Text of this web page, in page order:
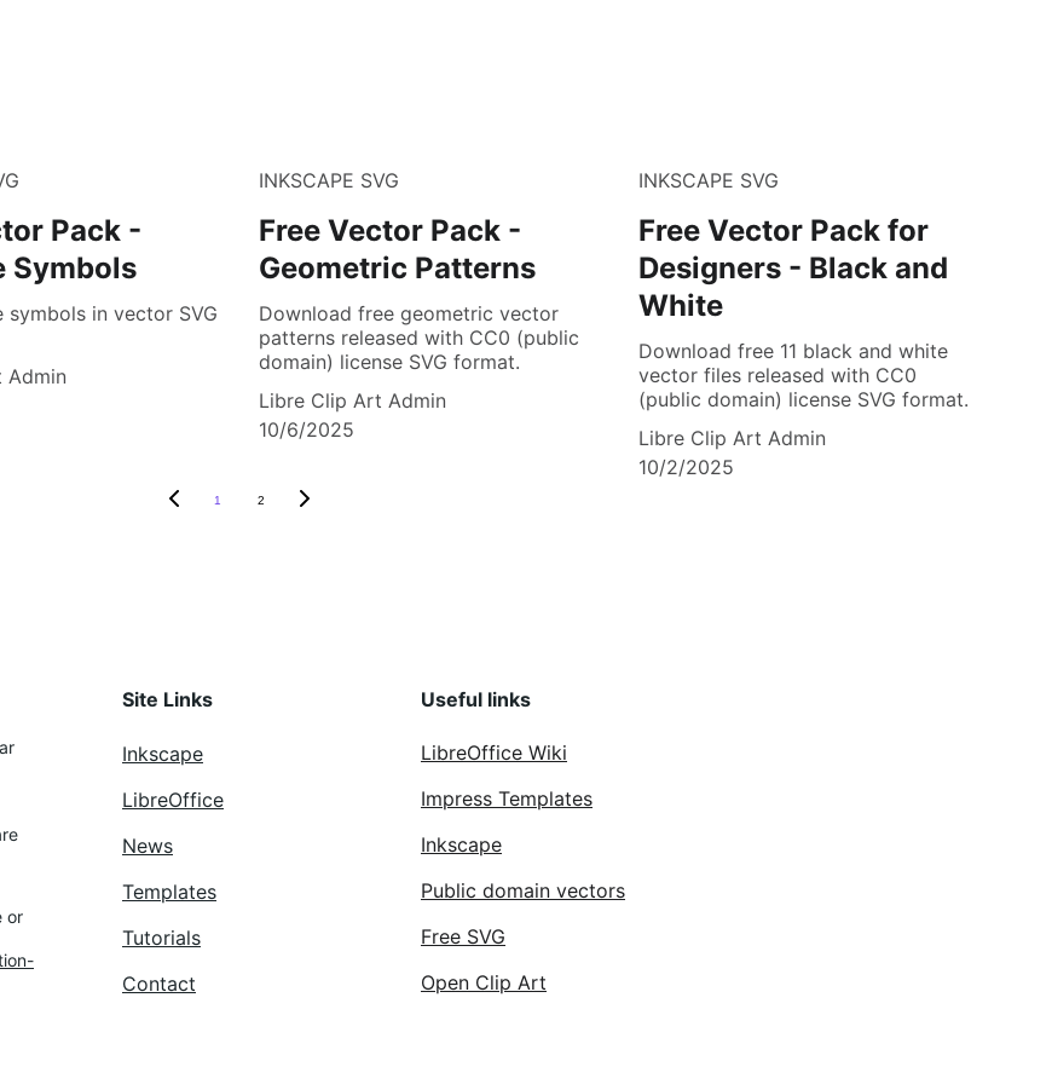
Pack -
Symbols
symbols in vector SVG
Admin
INKSCAPE SVG
Free Vector Pack -
Geometric Patterns
Download free geometric vector
patterns released with CC0 (public
domain) license SVG format.
Libre Clip Art Admin
10/6/2025
INKSCAPE SVG
Free Vector Pack for
Designers - Black and
White
Download free 11 black and white
vector files released with CC0
(public domain) license SVG format.
Libre Clip Art Admin
10/2/2025
1 2
Site Links
Inkscape
LibreOffice
News
Templates
Tutorials
Contact
or
Useful links
LibreOffice Wiki
Impress Templates
Inkscape
Public domain vectors
Free SVG
Open Clip Art